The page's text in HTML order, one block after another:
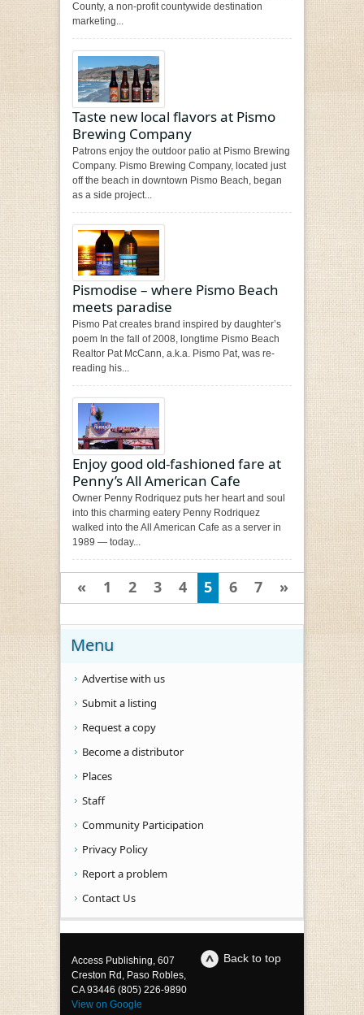
County, a non-profit countywide destination
marketing...
Taste new local flavors at Pismo
Brewing Company
Patrons enjoy the outdoor patio at Pismo Brewing
Company. Pismo Brewing Company, located just
off the beach in downtown Pismo Beach, began
as a side project...
Pismodise – where Pismo Beach
meets paradise
Pismo Pat creates brand inspired by daughter’s
poem In the fall of 2008, longtime Pismo Beach
Realtor Pat McCann, a.k.a. Pismo Pat, was re-
reading his...
Enjoy good old-fashioned fare at
Penny’s All American Cafe
Owner Penny Rodriquez puts her heart and soul
into this charming eatery Penny Rodriquez
walked into the All American Cafe as a server in
1989 — today...
« 1 2 3 4 5 6 7 »
Menu
Advertise with us
Submit a listing
Request a copy
Become a distributor
Places
Staff
Community Participation
Privacy Policy
Report a problem
Contact Us
Back to top
Access Publishing, 607
Creston Rd, Paso Robles,
CA 93446 (805) 226-9890
View on Google